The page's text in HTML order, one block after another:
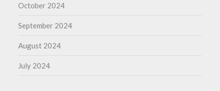
October 2024
September 2024
August 2024
July 2024